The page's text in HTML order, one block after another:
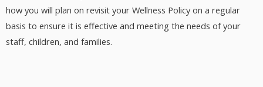
how you will plan on revisit your Wellness Policy on a regular
basis to ensure it is effective and meeting the needs of your
staff, children, and families.